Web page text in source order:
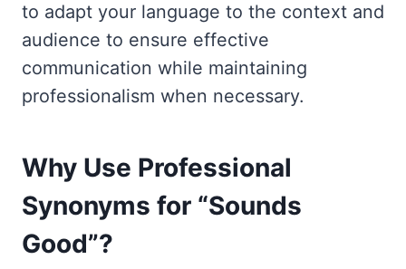
to adapt your language to the context and
audience to ensure effective
communication while maintaining
professionalism when necessary.
Why Use Professional
Synonyms for “Sounds
Good”?